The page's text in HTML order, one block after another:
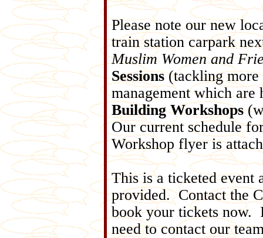
Please note our new
train station carpark
Muslim Women and
Sessions(tackling more
management which
Building Workshops
Our current schedule
Workshop flyer is
This is a ticketed event
provided. Contact the
book your tickets now.
need to contact our